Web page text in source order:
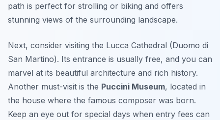
path is perfect for strolling or biking and offers
stunning views of the surrounding landscape.
Next, consider visiting the Lucca Cathedral (Duomo di
San Martino). Its entrance is usually free, and you can
marvel at its beautiful architecture and rich history.
Another must-visit is the Puccini Museum, located in
the house where the famous composer was born.
Keep an eye out for special days when entry fees can